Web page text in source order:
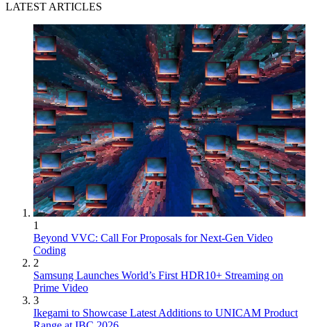
LATEST ARTICLES
1
Beyond VVC: Call For Proposals for Next-Gen Video
Coding
2
Samsung Launches World’s First HDR10+ Streaming on
Prime Video
3
Ikegami to Showcase Latest Additions to UNICAM Product